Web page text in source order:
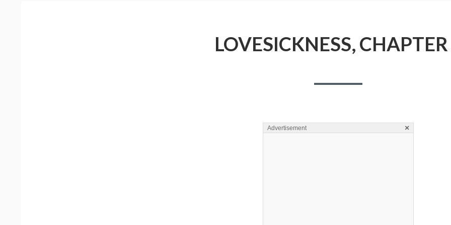
LOVESICKNESS,
Advertisement ×